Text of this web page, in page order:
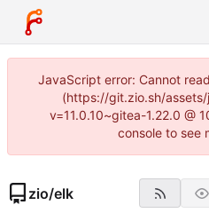
JavaScript error: Cannot
(https://git.zio.sh/
v=11.0.10~gitea-1.22.0 @
console to see
zio/elk